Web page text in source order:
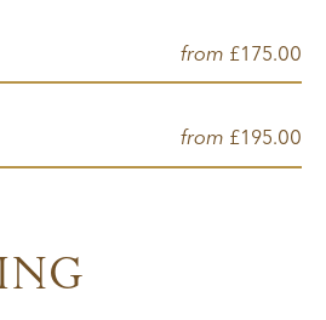
from £175.00
from £195.00